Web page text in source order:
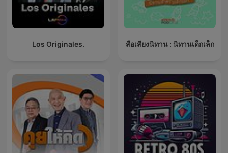
Los Originales. สื่อเสียงนิทาน : นิทานเด็กเล็ก